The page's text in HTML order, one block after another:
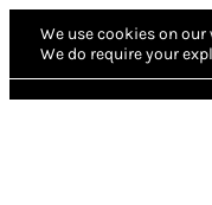
We use cookies on
We do require your